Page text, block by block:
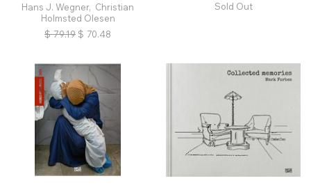
Hans J. Wegner, Christian
Holmsted Olesen
$ 79.19 $ 70.48
Sold Out